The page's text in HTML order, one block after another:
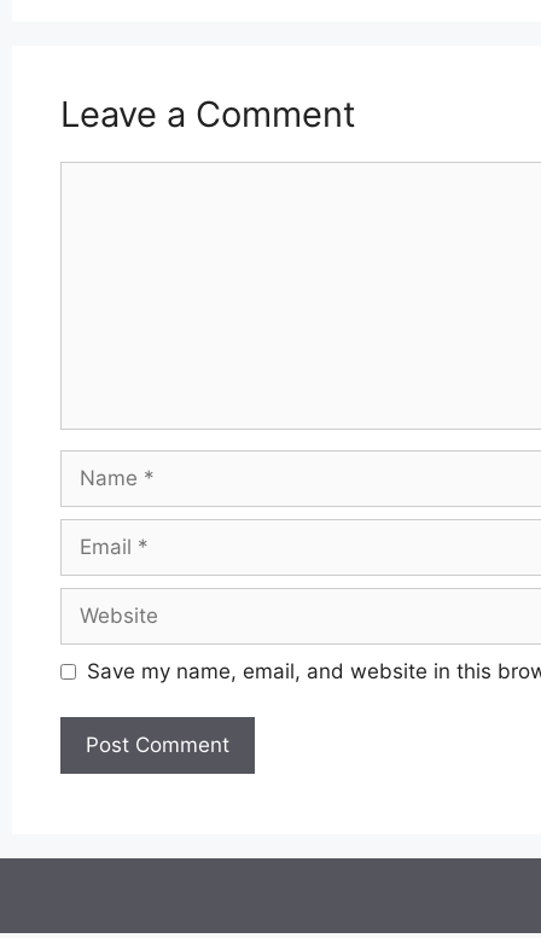
Leave a Comment
Save my name, email, and website in this